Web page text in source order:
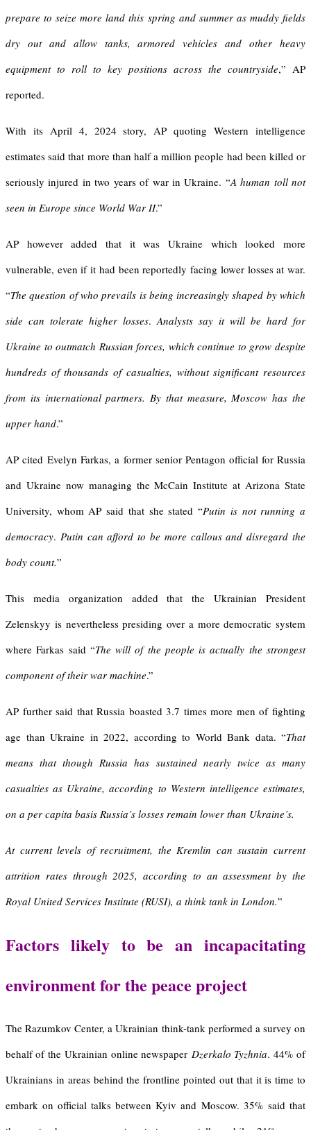
prepare to seize more land this spring and summer as muddy fields
dry out and allow tanks, armored vehicles and other heavy
equipment to roll to key positions across the countryside,” AP
reported.
With its April 4, 2024 story, AP quoting Western intelligence
estimates said that more than half a million people had been killed or
seriously injured in two years of war in Ukraine. “A human toll not
seen in Europe since World War II.”
AP however added that it was Ukraine which looked more
vulnerable, even if it had been reportedly facing lower losses at war.
“The question of who prevails is being increasingly shaped by which
side can tolerate higher losses.Analysts say it will be hard for
Ukraine to outmatch Russian forces, which continue to grow despite
hundreds of thousands of casualties, without significant resources
from its international partners. By that measure, Moscow has the
upper hand.”
AP cited Evelyn Farkas, a former senior Pentagon official for Russia
and Ukraine now managing the McCain Institute at Arizona State
University, whom AP said that she stated “Putin is not running a
democracy. Putin can afford to be more callous and disregard the
body count.”
This media organization added that the Ukrainian President
Zelenskyy is nevertheless presiding over a more democratic system
where Farkas said “The will of the people is actually the strongest
component of their war machine.”
AP further said that Russia boasted 3.7 times more men of fighting
age than Ukraine in 2022, according to World Bank data. “That
means that though Russia has sustained nearly twice as many
casualties as Ukraine, according to Western intelligence estimates,
on a per capita basis Russia’s losses remain lower than Ukraine’s.
At current levels of recruitment, the Kremlin can sustain current
attrition rates through 2025, according to an assessment by the
Royal United Services Institute (RUSI), a think tank in London.”
Factors likely to be an incapacitating
environment for the peace project
The Razumkov Center, a Ukrainian think-tank performed a survey on
behalf of the Ukrainian online newspaper Dzerkalo Tyzhnia. 44% of
Ukrainians in areas behind the frontline pointed out that it is time to
embark on official talks between Kyiv and Moscow. 35% said that